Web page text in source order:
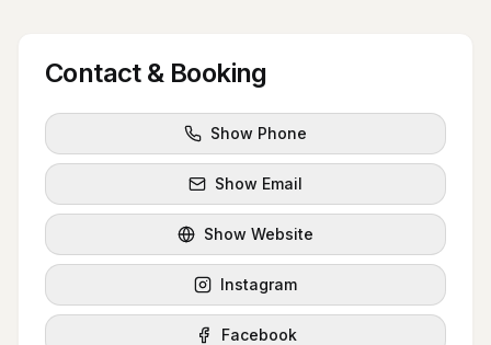
Contact & Booking
Show Phone
Show Email
Show Website
Instagram
Facebook